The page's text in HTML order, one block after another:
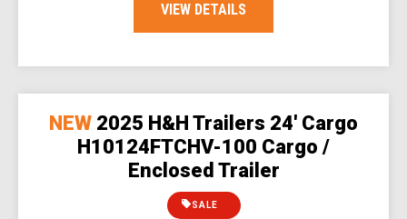
VIEW DETAILS
NEW 2025 H&H Trailers 24' Cargo
H10124FTCHV-100 Cargo /
Enclosed Trailer
SALE